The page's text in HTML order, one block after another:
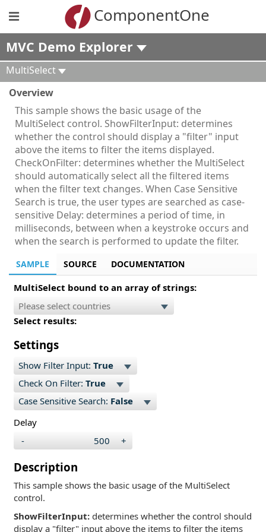
ComponentOne
MVC Demo Explorer
MultiSelect
Overview
This sample shows the basic usage of the
MultiSelect control. ShowFilterInput: determines
whether the control should display a "filter" input
above the items to filter the items displayed.
CheckOnFilter: determines whether the MultiSelect
should automatically select all the filtered items
when the filter text changes. When Case Sensitive
Search is true, the user types are searched as case-
sensitive Delay: determines a period of time, in
milliseconds, between when a keystroke occurs and
when the search is performed to update the filter.
SAMPLE SOURCE DOCUMENTATION
MultiSelect bound to an array of strings:
Select results:
Settings
Show Filter Input: True
Check On Filter: True
Case Sensitive Search: False
Delay
-
+
Description
This sample shows the basic usage of the MultiSelect
control.
ShowFilterInput: determines whether the control should
display a "filter" input above the items to filter the items